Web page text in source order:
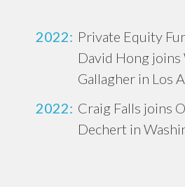
2022: Private Equity
David Hong
Gallagher in Los
2022: Craig Falls joins
Dechert in